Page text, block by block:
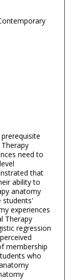
need to
that
ability to
anatomy
students'
experiences
Therapy
regression
membership
who